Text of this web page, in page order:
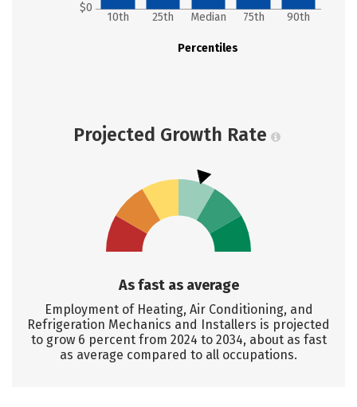
$0
Percentiles
10th 25th Median 75th 90th
Projected Growth Rate
As fast as average
Employment of Heating, Air Conditioning, and
Refrigeration Mechanics and Installers is projected
to grow 6 percent from 2024 to 2034, about as fast
as average compared to all occupations.